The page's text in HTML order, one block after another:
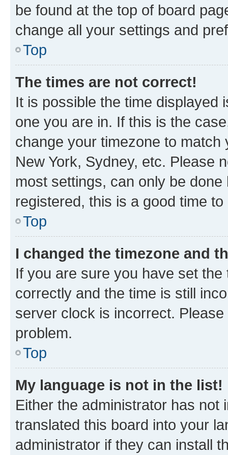
be found at the top of board
change all your settings and
Top
The times are not correct!
It is possible the time displayed
one you are in. If this is the
change your timezone to
New York, Sydney, etc. Please
most settings, can only be
registered, this is a good time to
Top
I changed the timezone and
If you are sure you have set
correctly and the time is still
server clock is incorrect.
problem.
Top
My language is not in the list!
Either the administrator has not
translated this board into your
administrator if they can install